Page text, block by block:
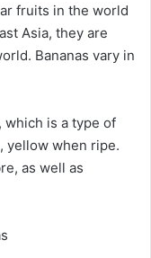
fruits in the world
Asia, they are
Bananas vary in
which is a type of
yellow when ripe.
as well as